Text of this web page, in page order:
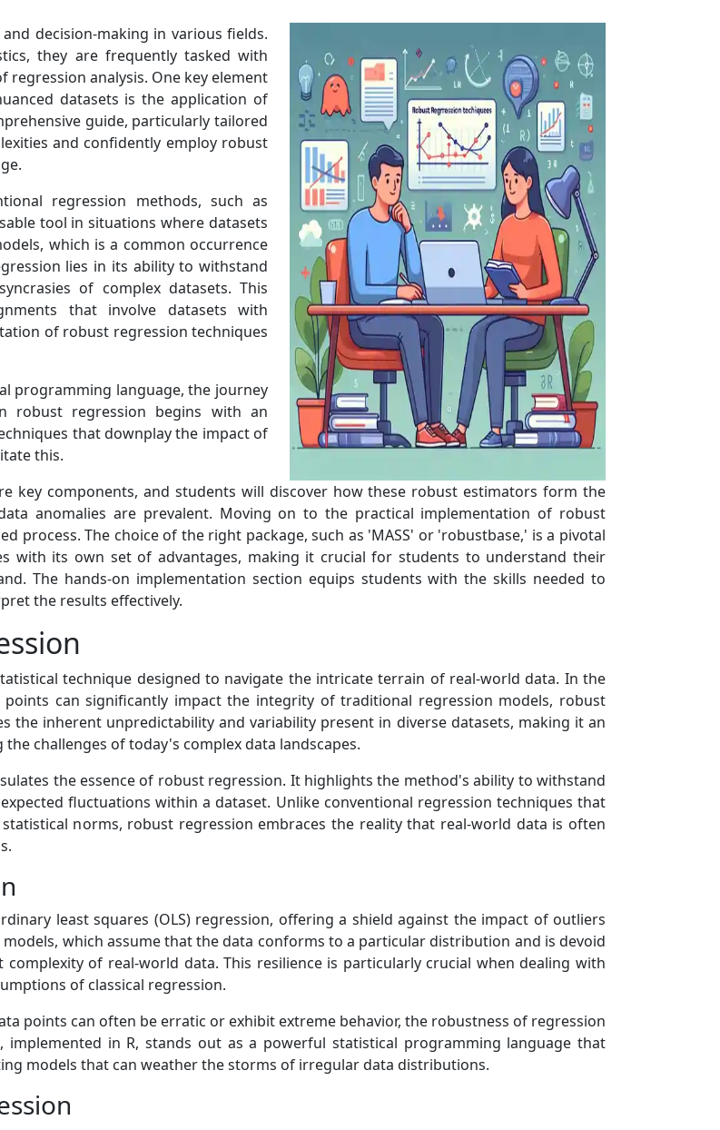
decision-making in various fields.
they are frequently tasked with
analysis. One key element
datasets is the application of
guide, particularly tailored
and confidently employ robust
regression methods, such as
tool in situations where datasets
which is a common occurrence
lies in its ability to withstand
of complex datasets. This
that involve datasets with
of robust regression techniques
programming language, the journey
robust regression begins with an
that downplay the impact of
this.
key components, and students will discover how these robust estimators form the
anomalies are prevalent. Moving on to the practical implementation of robust
process. The choice of the right package, such as 'MASS' or 'robustbase,' is a pivotal
with its own set of advantages, making it crucial for students to understand their
The hands-on implementation section equips students with the skills needed to
the results effectively.
technique designed to navigate the intricate terrain of real-world data. In the
can significantly impact the integrity of traditional regression models, robust
the inherent unpredictability and variability present in diverse datasets, making it an
challenges of today's complex data landscapes.
the essence of robust regression. It highlights the method's ability to withstand
fluctuations within a dataset. Unlike conventional regression techniques that
norms, robust regression embraces the reality that real-world data is often
least squares (OLS) regression, offering a shield against the impact of outliers
which assume that the data conforms to a particular distribution and is devoid
of real-world data. This resilience is particularly crucial when dealing with
of classical regression.
points can often be erratic or exhibit extreme behavior, the robustness of regression
implemented in R, stands out as a powerful statistical programming language that
models that can weather the storms of irregular data distributions.